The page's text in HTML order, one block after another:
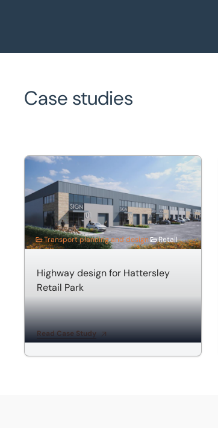
Case studies
Highway design for Hattersley Retail Park
Transport planning and design Retail
Highway design for Hattersley
Retail Park
Read Case Study